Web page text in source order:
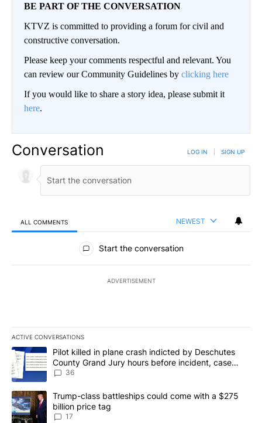
BE PART OF THE CONVERSATION
KTVZ is committed to providing a forum for civil and
constructive conversation.
Please keep your comments respectful and relevant. You
can review our Community Guidelines by clicking here
If you would like to share a story idea, please submit it
here.
Conversation LOG IN SIGN UP
ALL COMMENTS NEWEST
All Comments
Start the conversation
ADVERTISEMENT
ACTIVE CONVERSATIONS
The following is a list of the most commented articles in the last
A trending article titled "Pilot killed in plane crash indicted by
Pilot killed in plane crash indicted by Deschutes
County Grand Jury hours before incident, case
dismissed following death
36
A trending article titled "Trump-class battleships could come
Trump-class battleships could come with a $275
billion price tag
17